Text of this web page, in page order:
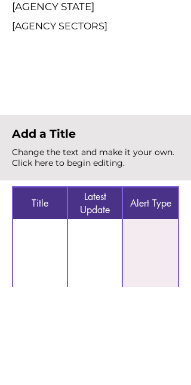
[AGENCY STATE]
[AGENCY SECTORS]
Add a Title
Change the text and make it your own.
Click here to begin editing.
Title
Latest
Update
Alert Type